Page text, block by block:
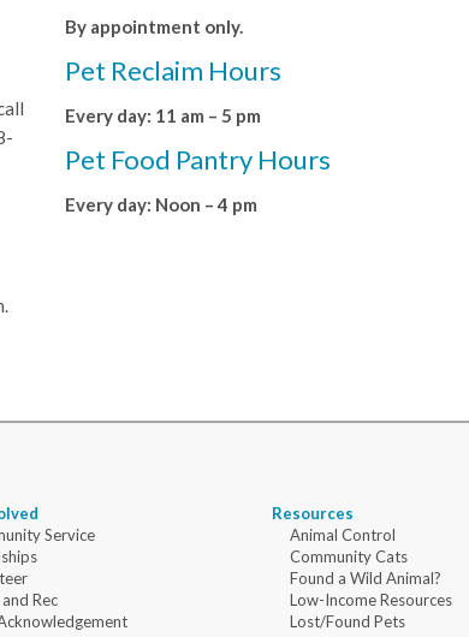
By appointment only.
Pet Reclaim Hours
Every day: 11 am – 5 pm
Pet Food Pantry Hours
Every day: Noon – 4 pm
Service
Rec
Resources
Animal Control
Community Cats
Found a Wild Animal?
Low-Income Resources
Lost/Found Pets